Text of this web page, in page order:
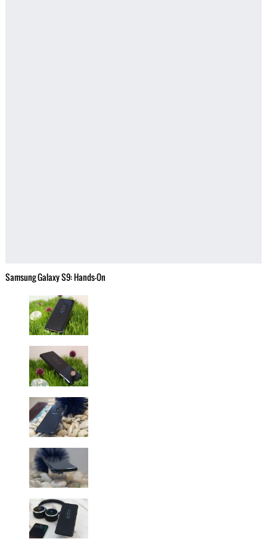
Samsung Galaxy S9: Hands-On